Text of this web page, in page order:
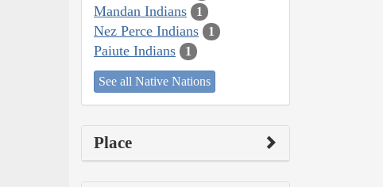
Mandan Indians 1
Nez Perce Indians 1
Paiute Indians 1
See all Native Nations
Place